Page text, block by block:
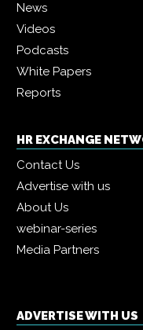
News
Videos
Podcasts
White Papers
Reports
HR EXCHANGE
Contact Us
Advertise with us
About Us
webinar-series
Media Partners
ADVERTISE WITH US